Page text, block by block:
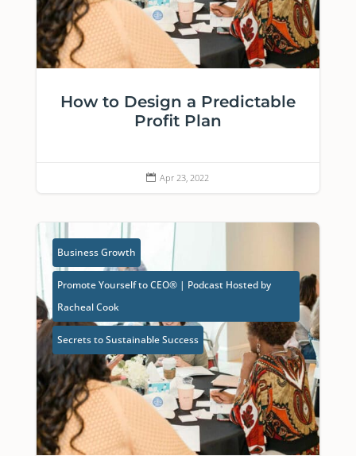
How to Design a Predictable
Profit Plan
 Apr 23, 2022
Business Growth
Promote Yourself to CEO® | Podcast Hosted by
Racheal Cook
Secrets to Sustainable Success